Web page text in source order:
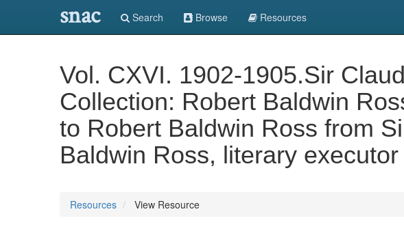
snac Search Browse Resources
Vol. CXVI. 1902-1905.Sir
Collection: Robert Baldwin
to Robert Baldwin Ross from
Baldwin Ross, literary
Resources View Resource